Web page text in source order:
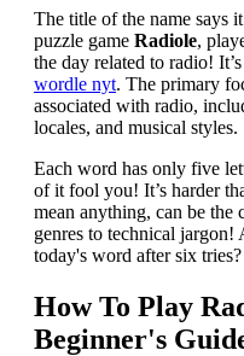
The title of the name says
puzzle game Radiole,
the day related to radio!
wordle nyt. The primary
associated with radio,
locales, and musical styles.
Each word has only five
of it fool you! It’s harder
mean anything, can be the
genres to technical
today's word after six tries?
How To Play
Beginner's